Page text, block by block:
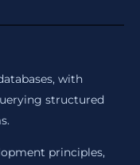
with
structured
principles,